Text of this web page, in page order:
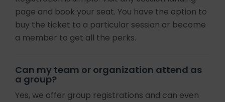
page and book your seat. You have the option to
buy the ticket to a particular session or become
a member to get all the perks.
Can my team or organization attend as
a group?
Yes, we offer group registrations and can even